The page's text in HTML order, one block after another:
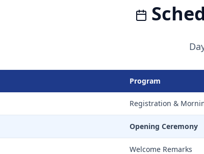
Program
Registration &
Opening Ceremony
Welcome Remarks